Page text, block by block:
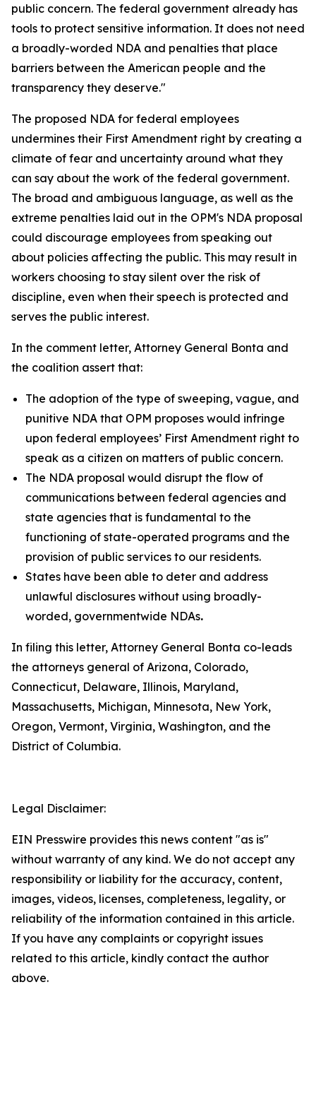
public concern. The federal government already has
tools to protect sensitive information. It does not need
a broadly-worded NDA and penalties that place
barriers between the American people and the
transparency they deserve."
The proposed NDA for federal employees
undermines their First Amendment right by creating a
climate of fear and uncertainty around what they
can say about the work of the federal government.
The broad and ambiguous language, as well as the
extreme penalties laid out in the OPM's NDA proposal
could discourage employees from speaking out
about policies affecting the public. This may result in
workers choosing to stay silent over the risk of
discipline, even when their speech is protected and
serves the public interest.
In the comment letter, Attorney General Bonta and
the coalition assert that:
The adoption of the type of sweeping, vague, and
punitive NDA that OPM proposes would infringe
upon federal employees’ First Amendment right to
speak as a citizen on matters of public concern.
The NDA proposal would disrupt the flow of
communications between federal agencies and
state agencies that is fundamental to the
functioning of state-operated programs and the
provision of public services to our residents.
States have been able to deter and address
unlawful disclosures without using broadly-
worded, governmentwide NDAs.
In filing this letter, Attorney General Bonta co-leads
the attorneys general of Arizona, Colorado,
Connecticut, Delaware, Illinois, Maryland,
Massachusetts, Michigan, Minnesota, New York,
Oregon, Vermont, Virginia, Washington, and the
District of Columbia.
Legal Disclaimer:
EIN Presswire provides this news content "as is"
without warranty of any kind. We do not accept any
responsibility or liability for the accuracy, content,
images, videos, licenses, completeness, legality, or
reliability of the information contained in this article.
If you have any complaints or copyright issues
related to this article, kindly contact the author
above.